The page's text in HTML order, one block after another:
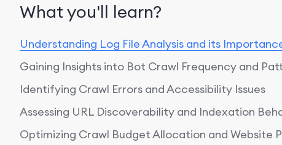
What you'll learn?
Understanding Log File Analysis and its
Gaining Insights into Bot Crawl Frequency and
Identifying Crawl Errors and Accessibility Issues
Assessing URL Discoverability and Indexation
Optimizing Crawl Budget Allocation and Website